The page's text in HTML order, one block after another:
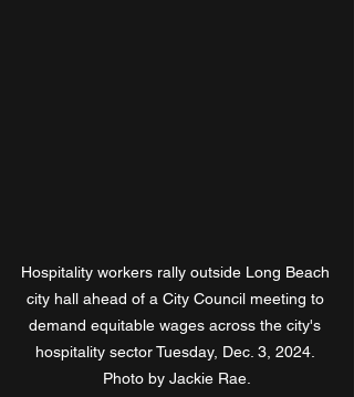
Hospitality workers rally outside Long Beach
city hall ahead of a City Council meeting to
demand equitable wages across the city's
hospitality sector Tuesday, Dec. 3, 2024.
Photo by Jackie Rae.